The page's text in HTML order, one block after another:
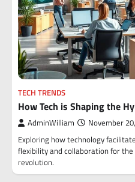
TECH TRENDS
How Tech is Shaping the
AdminWilliam November
Exploring how technology
flexibility and collaboration for
revolution.